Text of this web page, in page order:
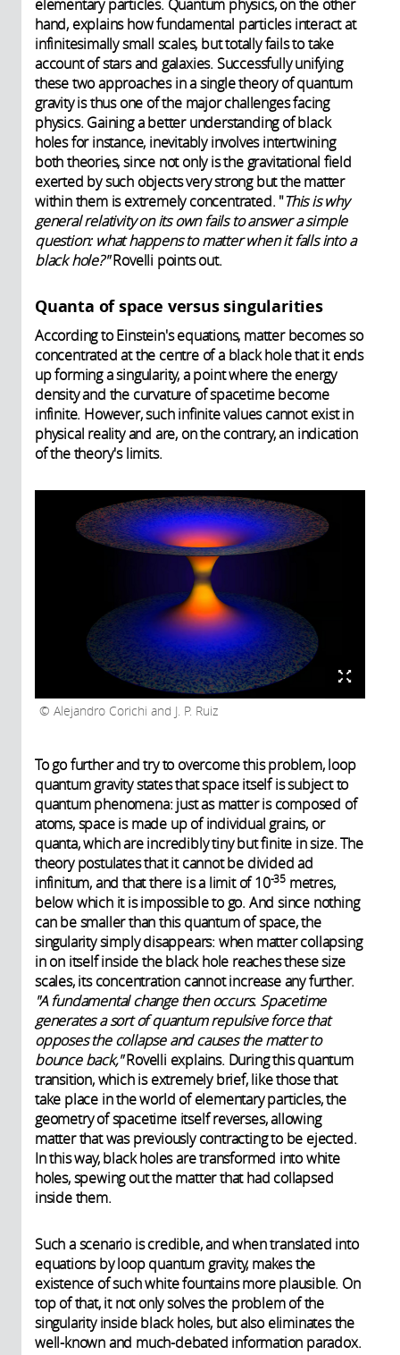
elementary particles. Quantum physics, on the other
hand, explains how fundamental particles interact at
infinitesimally small scales, but totally fails to take
account of stars and galaxies. Successfully unifying
these two approaches in a single theory of quantum
gravity is thus one of the major challenges facing
physics. Gaining a better understanding of black
holes for instance, inevitably involves intertwining
both theories, since not only is the gravitational field
exerted by such objects very strong but the matter
within them is extremely concentrated. "This is why
general relativity on its own fails to answer a simple
question: what happens to matter when it falls into a
black hole?"Rovelli points out.
Quanta of space versus singularities
According to Einstein's equations, matter becomes so
concentrated at the centre of a black hole that it ends
up forming a singularity, a point where the energy
density and the curvature of spacetime become
infinite. However, such infinite values cannot exist in
physical reality and are, on the contrary, an indication
of the theory's limits.
Alejandro Corichi and J. P. Ruiz
To go further and try to overcome this problem, loop
quantum gravity states that space itself is subject to
quantum phenomena: just as matter is composed of
atoms, space is made up of individual grains, or
quanta, which are incredibly tiny but finite in size. The
theory postulates that it cannot be divided ad
infinitum, and that there is a limit of 10-35 metres,
below which it is impossible to go. And since nothing
can be smaller than this quantum of space, the
singularity simply disappears: when matter collapsing
in on itself inside the black hole reaches these size
scales, its concentration cannot increase any further.
"A fundamental change then occurs. Spacetime
generates a sort of quantum repulsive force that
opposes the collapse and causes the matter to
bounce back,"Rovelli explains. During this quantum
transition, which is extremely brief, like those that
take place in the world of elementary particles, the
geometry of spacetime itself reverses, allowing
matter that was previously contracting to be ejected.
In this way, black holes are transformed into white
holes, spewing out the matter that had collapsed
inside them.
Such a scenario is credible, and when translated into
equations by loop quantum gravity, makes the
existence of such white fountains more plausible. On
top of that, it not only solves the problem of the
singularity inside black holes, but also eliminates the
well-known and much-debated information paradox.